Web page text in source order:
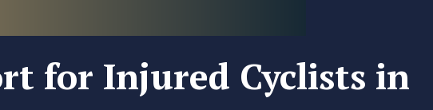
for Injured Cyclists in